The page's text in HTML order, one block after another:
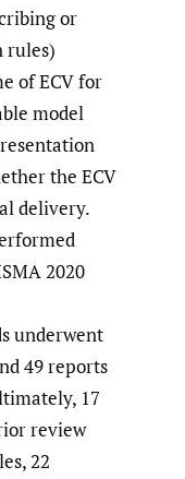
or
rules)
of ECV for
model
the ECV
delivery.
2020
underwent
49 reports
17
review
22